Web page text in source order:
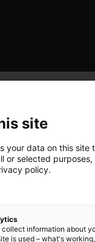
site
your data on this
or selected
policy.
collect information about
is used – what's